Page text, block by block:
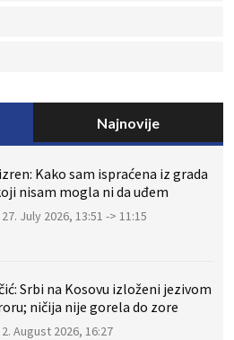
Najnovije
Kako sam ispraćena iz grada
nisam mogla ni da uđem
27. July 2026, 13:51 -> 11:15
Srbi na Kosovu izloženi jezivom
ničija nije gorela do zore
2. August 2026, 16:27